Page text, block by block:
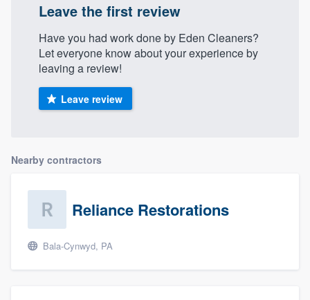
Leave the first review
Have you had work done by Eden Cleaners?
Let everyone know about your experience by
leaving a review!
Leave review
Nearby contractors
Reliance Restorations
Bala-Cynwyd, PA
Pricing
Our flat-rate pricing gives you the ability
to survey who you want, when you want,
without having to worry about overages.